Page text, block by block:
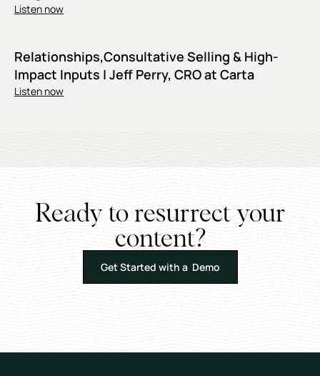
Listen now
Relationships,Consultative Selling & High-
Impact Inputs | Jeff Perry, CRO at Carta
Listen now
Ready to resurrect your
content?
Get Started with a Demo